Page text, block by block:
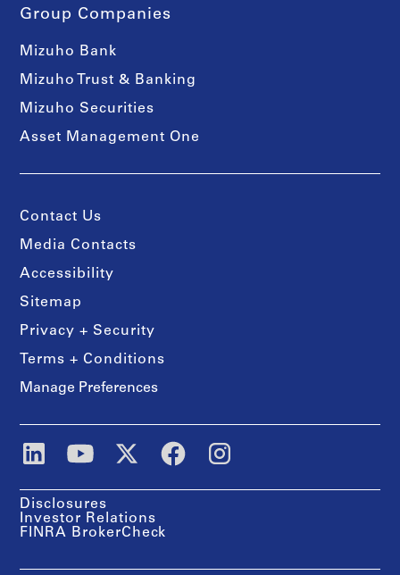
Group Companies
Mizuho Bank
Mizuho Trust & Banking
Mizuho Securities
Asset Management One
Contact Us
Media Contacts
Accessibility
Sitemap
Privacy + Security
Terms + Conditions
Manage Preferences
Disclosures
Investor Relations
FINRA BrokerCheck